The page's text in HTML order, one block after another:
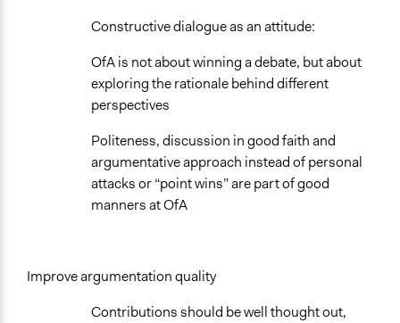
Constructive dialogue as an attitude:
OfA is not about winning a debate, but about
exploring the rationale behind different
perspectives
Politeness, discussion in good faith and
argumentative approach instead of personal
attacks or “point wins” are part of good
manners at OfA
Improve argumentation quality
Contributions should be well thought out,